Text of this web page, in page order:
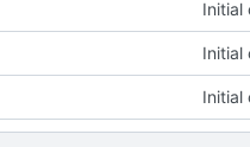
Initial
Initial
Initial